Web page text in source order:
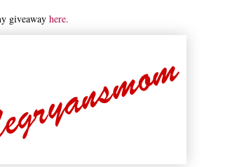
giveaway here.